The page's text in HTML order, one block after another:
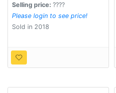
Selling price: ????
Please login to see price!
Sold in 2018